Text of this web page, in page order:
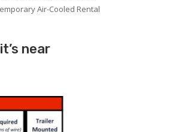
Air-Cooled Rental
near